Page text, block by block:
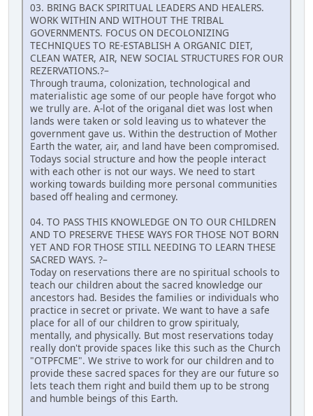
03. BRING BACK SPIRITUAL LEADERS AND HEALERS.
WORK WITHIN AND WITHOUT THE TRIBAL
GOVERNMENTS. FOCUS ON DECOLONIZING
TECHNIQUES TO RE-ESTABLISH A ORGANIC DIET,
CLEAN WATER, AIR, NEW SOCIAL STRUCTURES FOR OUR
REZERVATIONS.?–
Through trauma, colonization, technological and
materialistic age some of our people have forgot who
we trully are. A-lot of the origanal diet was lost when
lands were taken or sold leaving us to whatever the
government gave us. Within the destruction of Mother
Earth the water, air, and land have been compromised.
Todays social structure and how the people interact
with each other is not our ways. We need to start
working towards building more personal communities
based off healing and cermoney.
04. TO PASS THIS KNOWLEDGE ON TO OUR CHILDREN
AND TO PRESERVE THESE WAYS FOR THOSE NOT BORN
YET AND FOR THOSE STILL NEEDING TO LEARN THESE
SACRED WAYS. ?–
Today on reservations there are no spiritual schools to
teach our children about the sacred knowledge our
ancestors had. Besides the families or individuals who
practice in secret or private. We want to have a safe
place for all of our children to grow spiritualy,
mentally, and physically. But most reservations today
really don't provide spaces like this such as the Church
"OTPFCME". We strive to work for our children and to
provide these sacred spaces for they are our future so
lets teach them right and build them up to be strong
and humble beings of this Earth.